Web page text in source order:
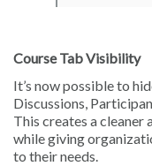
Course Tab Visibility
It’s now possible to
Discussions,
This creates a cleaner
while giving
to their needs.